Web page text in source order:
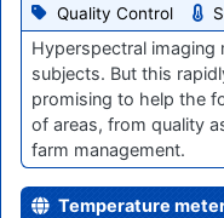
Quality Control
Hyperspectral
subjects. But this
promising to help the
of areas, from quality
farm management.
Temperature